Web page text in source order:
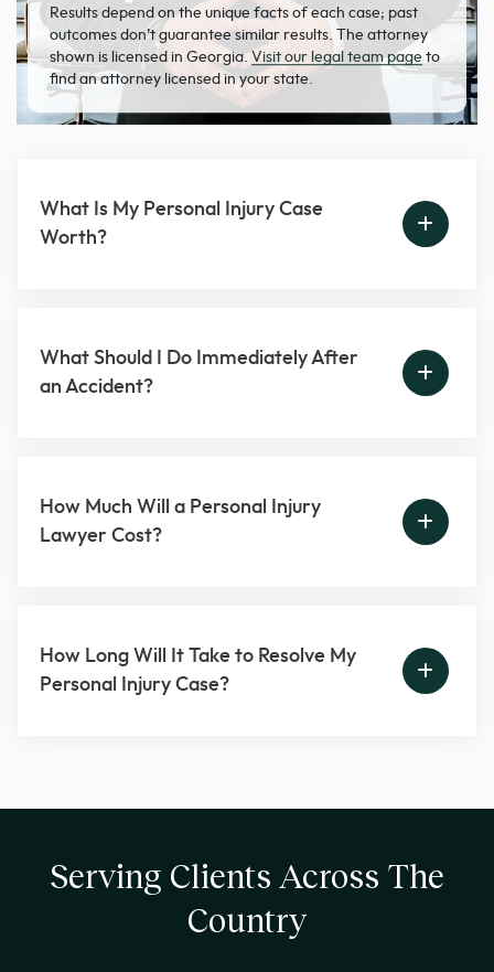
Results depend on the unique facts of each case; past
outcomes don’t guarantee similar results. The attorney
shown is licensed in Georgia.Visit our legal team page to
find an attorney licensed in your state.
What Is My Personal Injury Case
Worth?
What Should I Do Immediately After
an Accident?
How Much Will a Personal Injury
Lawyer Cost?
How Long Will It Take to Resolve My
Personal Injury Case?
Serving Clients Across The
Country